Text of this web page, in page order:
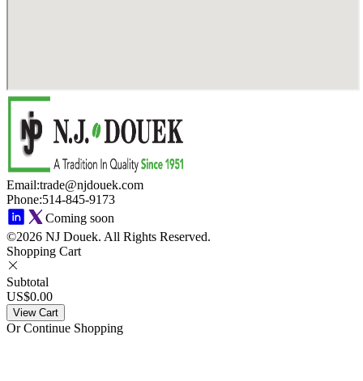
Email:trade@njdouek.com
Phone:514-845-9173
Coming soon
©2026 NJ Douek. All Rights Reserved.
Shopping Cart
Subtotal
US$0.00
View Cart
Or Continue Shopping